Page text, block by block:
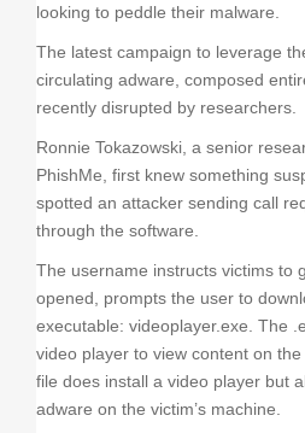
looking to peddle their malware.
The latest campaign to leverage
circulating adware, composed
recently disrupted by researchers.
Ronnie Tokazowski, a senior
PhishMe, first knew something
spotted an attacker sending call
through the software.
The username instructs victims to
opened, prompts the user to
executable: videoplayer.exe. The
video player to view content on
file does install a video player but
adware on the victim’s machine.